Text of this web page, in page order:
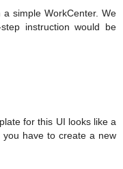
simple WorkCenter. We
instruction would be
for this UI looks like a
have to create a new